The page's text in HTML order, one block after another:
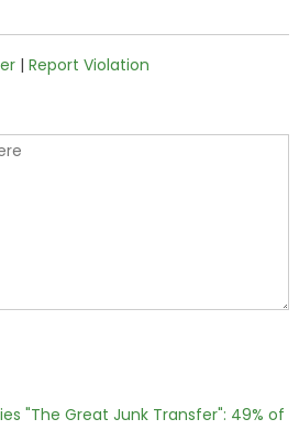
| Report Violation
"The Great Junk Transfer": 49% of